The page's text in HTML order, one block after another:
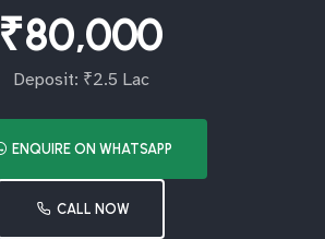
₹80,000
Deposit: ₹2.5 Lac
ENQUIRE ON WHATSAPP
CALL NOW